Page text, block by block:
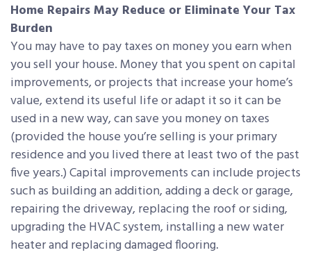
Home Repairs May Reduce or Eliminate Your Tax
Burden
You may have to pay taxes on money you earn when
you sell your house. Money that you spent on capital
improvements, or projects that increase your home’s
value, extend its useful life or adapt it so it can be
used in a new way, can save you money on taxes
(provided the house you’re selling is your primary
residence and you lived there at least two of the past
five years.) Capital improvements can include projects
such as building an addition, adding a deck or garage,
repairing the driveway, replacing the roof or siding,
upgrading the HVAC system, installing a new water
heater and replacing damaged flooring.